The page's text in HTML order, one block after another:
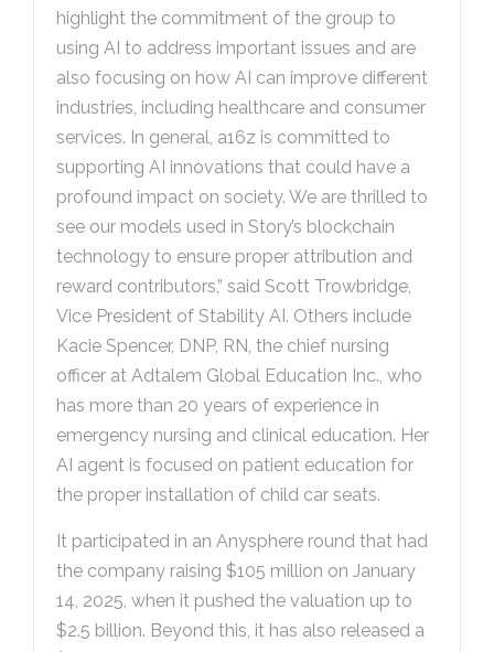
highlight the commitment of the group to
using AI to address important issues and are
also focusing on how AI can improve different
industries, including healthcare and consumer
services. In general, a16z is committed to
supporting AI innovations that could have a
profound impact on society. We are thrilled to
see our models used in Story’s blockchain
technology to ensure proper attribution and
reward contributors,” said Scott Trowbridge,
Vice President of Stability AI. Others include
Kacie Spencer, DNP, RN, the chief nursing
officer at Adtalem Global Education Inc., who
has more than 20 years of experience in
emergency nursing and clinical education. Her
AI agent is focused on patient education for
the proper installation of child car seats.
It participated in an Anysphere round that had
the company raising $105 million on January
14, 2025, when it pushed the valuation up to
$2.5 billion. Beyond this, it has also released a